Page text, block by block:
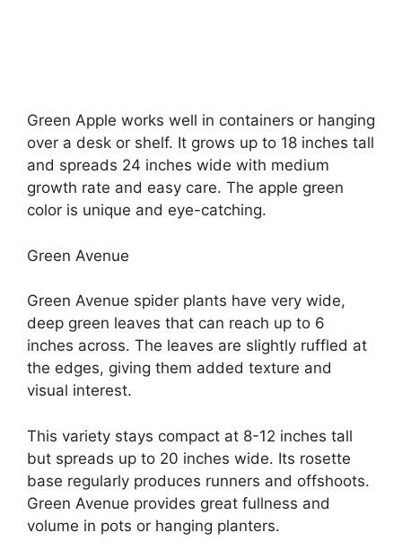
Green Apple works well in containers or hanging
over a desk or shelf. It grows up to 18 inches tall
and spreads 24 inches wide with medium
growth rate and easy care. The apple green
color is unique and eye-catching.
Green Avenue
Green Avenue spider plants have very wide,
deep green leaves that can reach up to 6
inches across. The leaves are slightly ruffled at
the edges, giving them added texture and
visual interest.
This variety stays compact at 8-12 inches tall
but spreads up to 20 inches wide. Its rosette
base regularly produces runners and offshoots.
Green Avenue provides great fullness and
volume in pots or hanging planters.